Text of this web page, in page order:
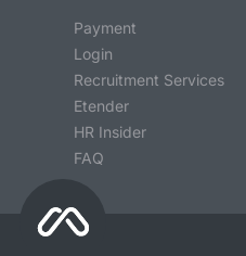
Payment
Login
Recruitment Services
Etender
HR Insider
FAQ